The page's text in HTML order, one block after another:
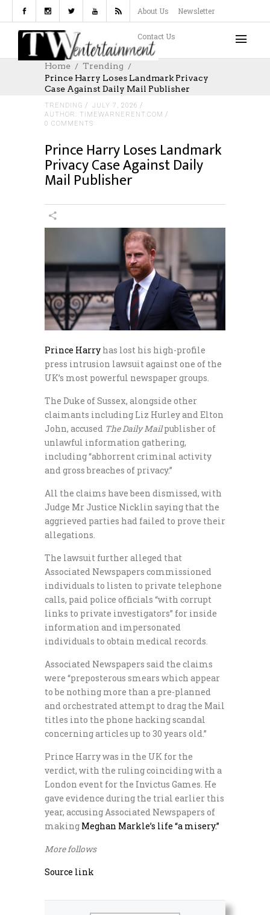
About Us Newsletter
Contact Us
Home
Trending
Prince Harry Loses Landmark Privacy
Case Against Daily Mail Publisher
TRENDING
JULY 7, 2026
AUTHOR: TIMEWARNERENT.COM
0 COMMENTS
Prince Harry Loses Landmark
Privacy Case Against Daily
Mail Publisher
Prince Harry has lost his high-profile
press intrusion lawsuit against one of the
UK’s most powerful newspaper groups.
The Duke of Sussex, alongside other
claimants including Liz Hurley and Elton
John, accused The Daily Mailpublisher of
unlawful information gathering,
including “abhorrent criminal activity
and gross breaches of privacy.”
All the claims have been dismissed, with
Judge Mr Justice Nicklin saying that the
aggrieved parties had failed to prove their
allegations.
The lawsuit further alleged that
Associated Newspapers commissioned
individuals to listen to private telephone
calls, paid police officials “with corrupt
links to private investigators” for inside
information and impersonated
individuals to obtain medical records.
Associated Newspapers said the claims
were “preposterous smears which appear
to be nothing more than a pre-planned
and orchestrated attempt to drag the Mail
titles into the phone hacking scandal
concerning articles up to 30 years old.”
Prince Harry was in the UK for the
verdict, with the ruling coinciding with a
London event for the Invictus Games. He
gave evidence during the trial earlier this
year, accusing Associated Newspapers of
making Meghan Markle’s life “a misery.”
More follows
Source link